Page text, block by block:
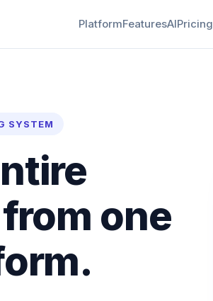
PlatformFeaturesAIPricing
SYSTEM
one